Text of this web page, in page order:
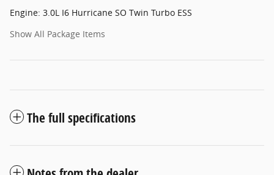
Engine: 3.0L I6 Hurricane SO Twin Turbo ESS
Show All Package Items
The full specifications